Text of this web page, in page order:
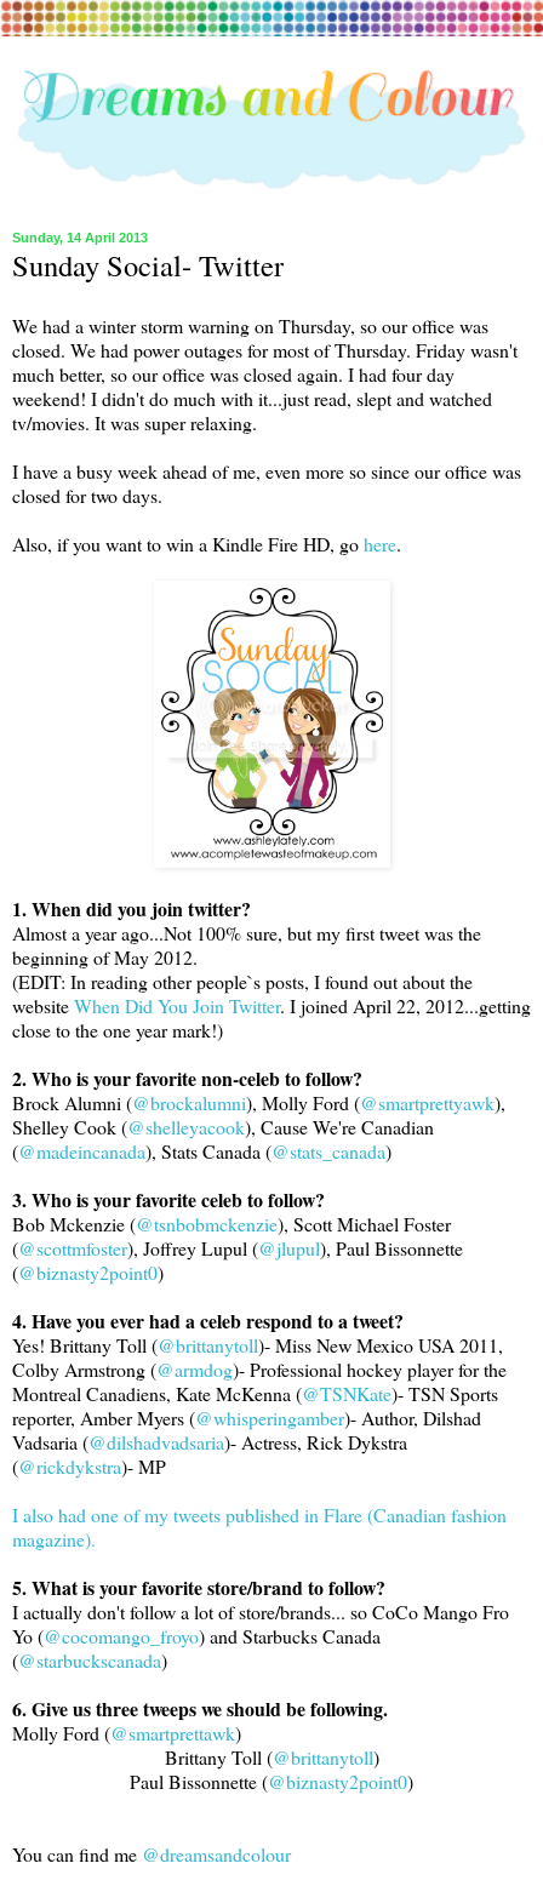
Sunday, 14 April 2013
Sunday Social- Twitter
We had a winter storm warning on Thursday, so our office was
closed. We had power outages for most of Thursday. Friday wasn't
much better, so our office was closed again. I had four day
weekend! I didn't do much with it...just read, slept and watched
tv/movies. It was super relaxing.
I have a busy week ahead of me, even more so since our office was
closed for two days.
Also, if you want to win a Kindle Fire HD, gohere.
1. When did you join twitter?
Almost a year ago...Not 100% sure, but my first tweet was the
beginning of May 2012.
(EDIT: In reading other people`s posts, I found out about the
websiteWhen Did You Join Twitter. I joined April 22, 2012...getting
close to the one year mark!)
2. Who is your favorite non-celeb to follow?
Brock Alumni (@brockalumni), Molly Ford (@smartprettyawk),
Shelley Cook (@shelleyacook), Cause We're Canadian
(@madeincanada), Stats Canada (@stats_canada)
3. Who is your favorite celeb to follow?
Bob Mckenzie (@tsnbobmckenzie), Scott Michael Foster
(@scottmfoster), Joffrey Lupul (@jlupul), Paul Bissonnette
(@biznasty2point0)
4. Have you ever had a celeb respond to a tweet?
Yes! Brittany Toll (@brittanytoll)- Miss New Mexico USA 2011,
Colby Armstrong (@armdog)- Professional hockey player for the
Montreal Canadiens, Kate McKenna (@TSNKate)- TSN Sports
reporter, Amber Myers (@whisperingamber)- Author, Dilshad
Vadsaria (@dilshadvadsaria)- Actress, Rick Dykstra
(@rickdykstra)- MP
I also had one of my tweets published in Flare (Canadian fashion
magazine).
5. What is your favorite store/brand to follow?
I actually don't follow a lot of store/brands... so CoCo Mango Fro
Yo (@cocomango_froyo) and Starbucks Canada
(@starbuckscanada)
6. Give us three tweeps we should be following.
Molly Ford (@smartprettawk)
Brittany Toll (@brittanytoll)
Paul Bissonnette (@biznasty2point0)
You can find me @dreamsandcolour